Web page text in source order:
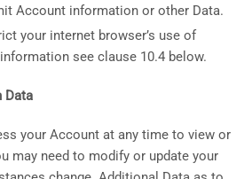
Account information or other Data.
your internet browser’s use of
see clause 10.4 below.
Data
your Account at any time to view or
may need to modify or update your